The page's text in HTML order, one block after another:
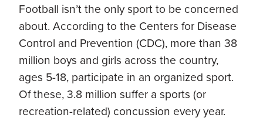
Football isn’t the only sport to be concerned
about. According to the Centers for Disease
Control and Prevention (CDC), more than 38
million boys and girls across the country,
ages 5-18, participate in an organized sport.
Of these, 3.8 million suffer a sports (or
recreation-related) concussion every year.